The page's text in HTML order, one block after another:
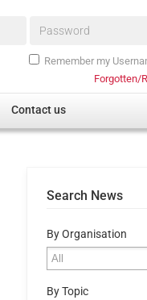
Password*
Remember my
Forgotten/
Contact us
Search News
By Organisation
By Topic